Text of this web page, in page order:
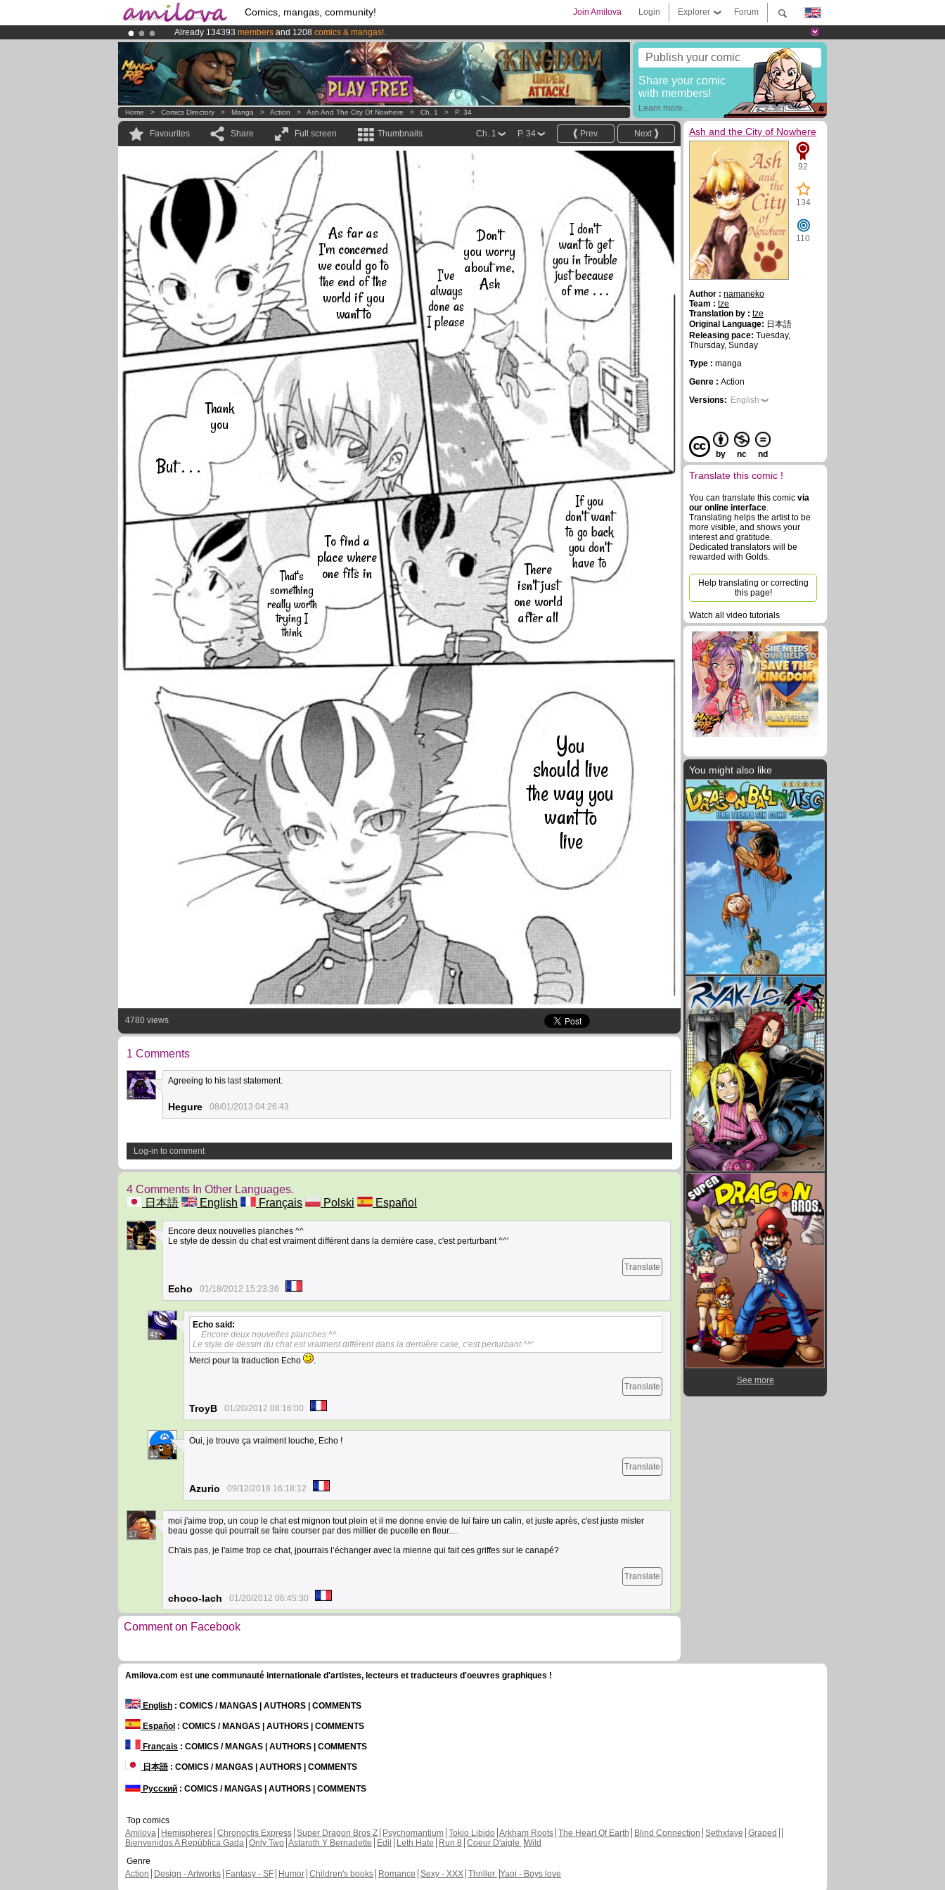
Comics, mangas, community! Forum
Explorer
Login
Join Amilova
Already 134393 members and 1208 comics & mangas!.
AmilovaKickstarter is now LIVE!.
Premium membership from3.95 euros per month !Get membership now
Publish your comic
Share your comic
with members!
Learn more...
Home > Comics Directory > Manga > Action > Ash And The City Of Nowhere > Ch. 1 > P. 34
Favourites Share Full screen Thumbnails Next
Prev.
P. 34
Ch. 1
I don't
want to get
you in trouble
just because
of me . . .
Don't
you worry
about me,
Ash
I've
always
done as
I please
As far as
I'm concerned
we could go to
the end of the
world if you
want to
Thank
you
But . . .
If you
don't want
to go back
you don't
have to
There
isn't just
one world
after all
To find a
place where
one fits in
That's
something
really worth
trying I
think
You
should live
the way you
want to
live
4780 views
1 Comments
1
Agreeing to his last statement.
Hegure 08/01/2013 04:26:43
Log-in to comment
4 Comments In Other Languages.
日本語
English Français Polski Español
1
Encore deux nouvelles planches ^^
Le style de dessin du chat est vraiment différent dans la dernière case, c'est perturbant ^^'
Translate
Echo 01/18/2012 15:23:36
41
Echo said:
Encore deux nouvelles planches ^^
Le style de dessin du chat est vraiment différent dans la dernière case, c'est perturbant ^^'
Merci pour la traduction Echo
.
Translate
TroyB 01/20/2012 08:16:00
13
Oui, je trouve ça vraiment louche, Echo !
Translate
Azurio 09/12/2018 16:18:12
17
moi j'aime trop, un coup le chat est mignon tout plein et il me donne envie de lui faire un calin, et juste après, c'est juste mister
beau gosse qui pourrait se faire courser par des millier de pucelle en fleur....
Ch'ais pas, je l'aime trop ce chat, jpourrais l’échanger avec la mienne qui fait ces griffes sur le canapé?
Translate
choco-lach 01/20/2012 06:45:30
Comment on Facebook
Ash and the City of Nowhere
92
134
110
Author : namaneko
Team : tze
Translation by : tze
Original Language: 日本語
Releasing pace: Tuesday,
Thursday, Sunday
Type : manga
Genre : Action
Versions: English
by nc nd
Translate this comic !
You can translate this comic via
our online interface.
Translating helps the artist to be
more visible, and shows your
interest and gratitude.
Dedicated translators will be
rewarded with Golds.
Help translating or correcting
this page!
Watch all video tutorials
You might also like
See more
Amilova.com est une communauté internationale d'artistes, lecteurs et traducteurs d'oeuvres graphiques !
English : COMICS / MANGAS | AUTHORS | COMMENTS
Español : COMICS / MANGAS | AUTHORS | COMMENTS
Français : COMICS / MANGAS | AUTHORS | COMMENTS
日本語: COMICS / MANGAS | AUTHORS | COMMENTS
Русский : COMICS / MANGAS | AUTHORS | COMMENTS
Top comics
Amilova
Hemispheres Chronoctis Express Super Dragon Bros Z Psychomantium Tokio Libido Arkham Roots The Heart Of Earth Blind Connection Sethxfaye Graped
Bienvenidos A República Gada Only Two Astaroth Y Bernadette Edil Leth Hate Run 8 Coeur D'aigle Wild
Genre
Action
Design - Artworks Fantasy - SF Humor Children's books Romance Sexy - XXX Thriller Yaoi - Boys love